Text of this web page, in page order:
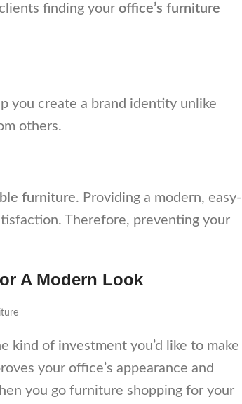
finding your office’s furniture
you create a brand identity unlike
others.
furniture. Providing a modern, easy-
Therefore, preventing your
A Modern Look
kind of investment you’d like to make
your office’s appearance and
you go furniture shopping for your